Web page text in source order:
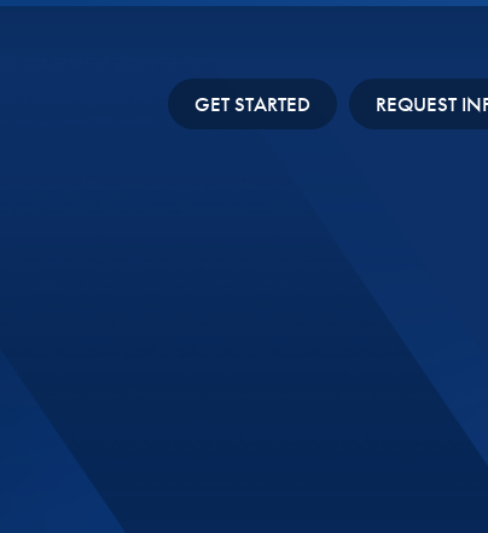
GET STARTED REQUEST